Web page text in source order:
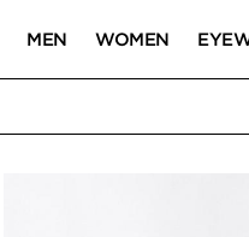
MEN WOMEN